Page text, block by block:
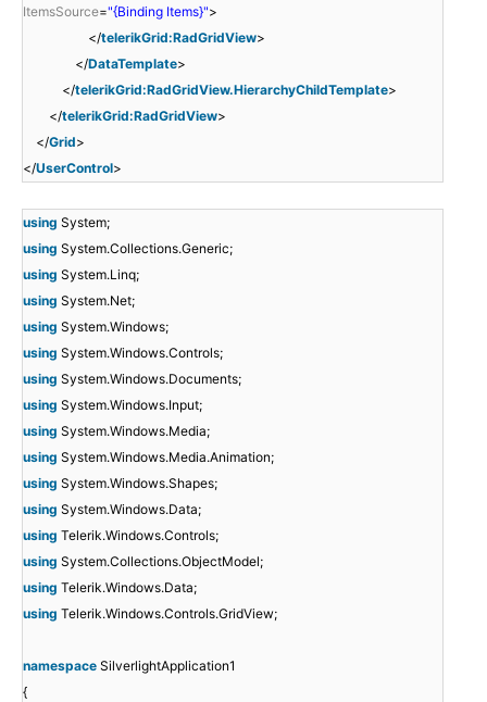
ItemsSource="{Binding Items}">
</telerikGrid:RadGridView>
</DataTemplate>
</telerikGrid:RadGridView.HierarchyChildTemplate>
</telerikGrid:RadGridView>
</Grid>
</UserControl>
using System;
using System.Collections.Generic;
using System.Linq;
using System.Net;
using System.Windows;
using System.Windows.Controls;
using System.Windows.Documents;
using System.Windows.Input;
using System.Windows.Media;
using System.Windows.Media.Animation;
using System.Windows.Shapes;
using System.Windows.Data;
using Telerik.Windows.Controls;
using System.Collections.ObjectModel;
using Telerik.Windows.Data;
using Telerik.Windows.Controls.GridView;
namespace SilverlightApplication1
{